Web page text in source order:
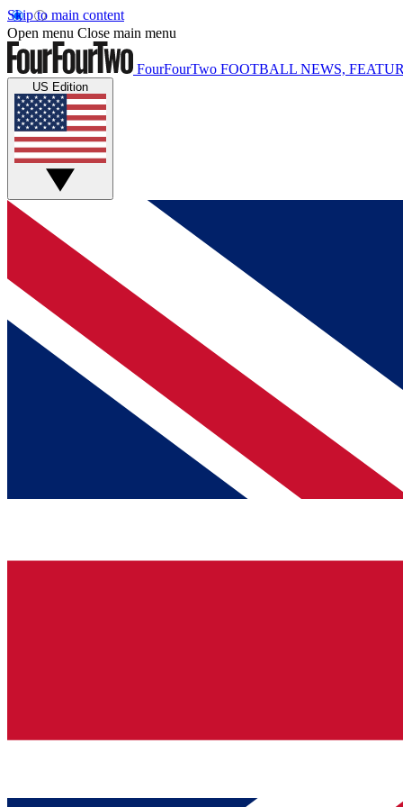
Skip to main content
Open menu Close main menu
FourFourTwo FOOTBALL NEWS,
US Edition